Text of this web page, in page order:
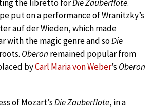
the libretto forDie Zauberflöte.
put on a performance of Wranitzky’s
auf der Wieden, which made
with the magic genre and soDie
Oberon remained popular from
byCarl Maria von Weber’s Oberon
of Mozart’sDie Zauberflote, in a